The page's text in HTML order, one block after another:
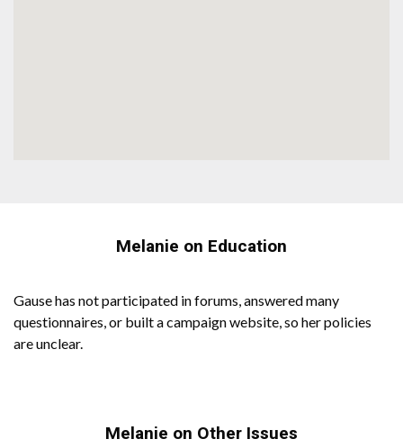
Melanie on Education
Gause has not participated in forums, answered many
questionnaires, or built a campaign website, so her policies
are unclear.
Melanie on Other Issues